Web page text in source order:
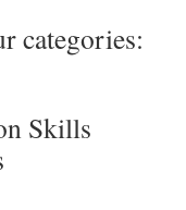
categories:
Skills